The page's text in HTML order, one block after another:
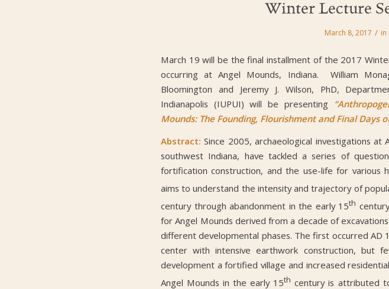
Winter Lecture
March 8, 2017 / in
March 19 will be the final installment of the 2017
occurring at Angel Mounds, Indiana. William
Bloomington and Jeremy J. Wilson, PhD,
Indianapolis (IUPUI) will be presenting
Mounds: The Founding, Flourishment and Final Days
Abstract:Since 2005, archaeological investigations at
southwest Indiana, have tackled a series of
fortification construction, and the use-life for various
aims to understand the intensity and trajectory of
century through abandonment in the early 15th
for Angel Mounds derived from a decade of
different developmental phases. The first occurred
center with intensive earthwork construction, but
development a fortified village and increased
Angel Mounds in the early 15th century is attributed